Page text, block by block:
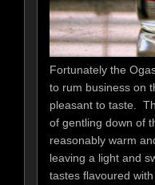
Fortunately the
to rum business on
pleasant to taste.
of gentling down of
reasonably warm
leaving a light and
tastes flavoured